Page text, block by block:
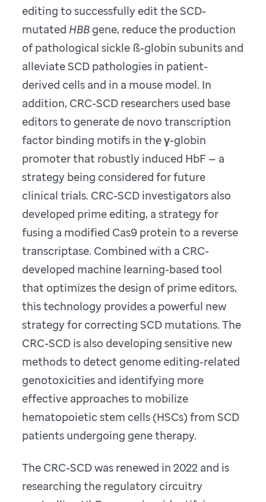
editing to successfully edit the SCD-
mutated HBB gene, reduce the production
of pathological sickle ß-globin subunits and
alleviate SCD pathologies in patient-
derived cells and in a mouse model. In
addition, CRC-SCD researchers used base
editors to generate de novo transcription
factor binding motifs in the γ-globin
promoter that robustly induced HbF — a
strategy being considered for future
clinical trials. CRC-SCD investigators also
developed prime editing, a strategy for
fusing a modified Cas9 protein to a reverse
transcriptase. Combined with a CRC-
developed machine learning-based tool
that optimizes the design of prime editors,
this technology provides a powerful new
strategy for correcting SCD mutations. The
CRC-SCD is also developing sensitive new
methods to detect genome editing-related
genotoxicities and identifying more
effective approaches to mobilize
hematopoietic stem cells (HSCs) from SCD
patients undergoing gene therapy.
The CRC-SCD was renewed in 2022 and is
researching the regulatory circuitry